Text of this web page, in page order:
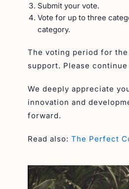
Submit your vote.
Vote for up to three
category.
The voting period for
support. Please
We deeply appreciate
innovation and
forward.
Read also: The Perfect